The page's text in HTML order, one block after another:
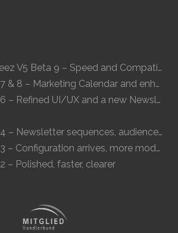
PHP8.5 and MailBeez V5 Beta 9 – Speed and Compatibility
MailBeez V5 Beta 7 & 8 – Marketing Calendar and enhanced UI
MailBeez V5 Beta 6 – Refined UI/UX and a new Newsletter Concept
MailBeez V5 Beta 4 – Newsletter sequences, audiences, and modern preview
MailBeez V5 Beta 3 – Configuration arrives, more modules, smoother UX
– Polished, faster, clearer